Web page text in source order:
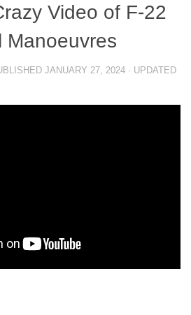
Video of F-22
Manoeuvres
JANUARY 27, 2024 · UPDATED